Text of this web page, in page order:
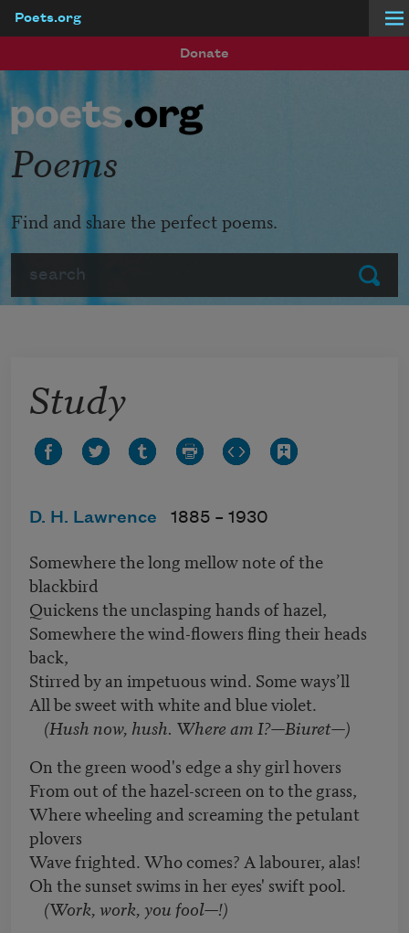
Poets.org
Donate
Submit
Poems
Find and share the perfect poems.
Study
D. H. Lawrence 1885 – 1930
Somewhere the long mellow note of the
blackbird
Quickens the unclasping hands of hazel,
Somewhere the wind-flowers fling their heads
back,
Stirred by an impetuous wind. Some ways’ll
All be sweet with white and blue violet.
(Hush now, hush. Where am I?—Biuret—)
On the green wood's edge a shy girl hovers
From out of the hazel-screen on to the grass,
Where wheeling and screaming the petulant
plovers
Wave frighted. Who comes? A labourer, alas!
Oh the sunset swims in her eyes' swift pool.
(Work, work, you fool—!)